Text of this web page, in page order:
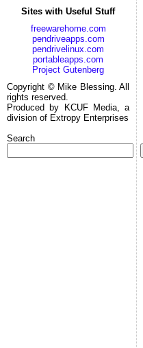
Sites with Useful Stuff
freewarehome.com
pendriveapps.com
pendrivelinux.com
portableapps.com
Project Gutenberg
Copyright © Mike Blessing. All
rights reserved.
Produced by KCUF Media, a
division of Extropy Enterprises
Search